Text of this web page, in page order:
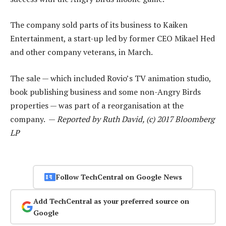
The company sold parts of its business to Kaiken
Entertainment, a start-up led by former CEO Mikael Hed
and other company veterans, in March.
The sale — which included Rovio’s TV animation studio,
book publishing business and some non-Angry Birds
properties — was part of a reorganisation at the
company. —Reported by Ruth David, (c) 2017 Bloomberg
LP
Follow TechCentral on Google News
Add TechCentral as your preferred source on
Google